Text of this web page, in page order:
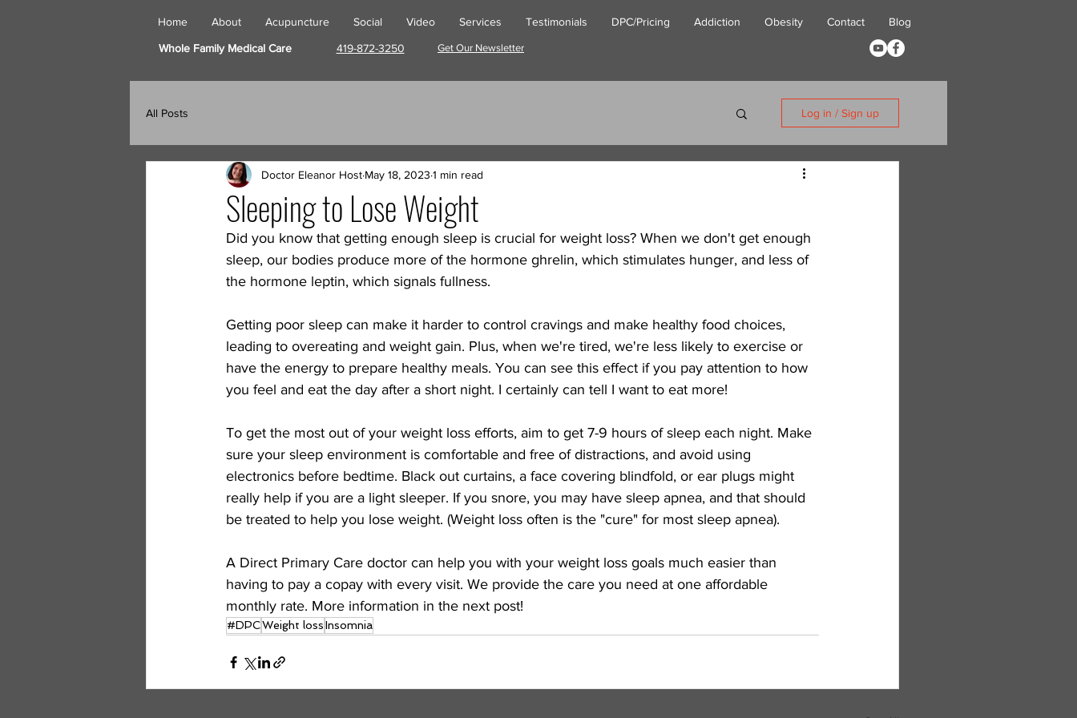
Home About Acupuncture Social Video Services Testimonials DPC/Pricing Addiction Obesity Contact Blog
Whole Family Medical Care 419-872-3250 Get Our Newsletter
All Posts Log in / Sign up
Sleeping to Lose Weight
Doctor Eleanor Host May 18, 2023 1 min read
Did you know that getting enough sleep is crucial for weight loss? When we don't get enough
sleep, our bodies produce more of the hormone ghrelin, which stimulates hunger, and less of
the hormone leptin, which signals fullness.
Getting poor sleep can make it harder to control cravings and make healthy food choices,
leading to overeating and weight gain. Plus, when we're tired, we're less likely to exercise or
have the energy to prepare healthy meals. You can see this effect if you pay attention to how
you feel and eat the day after a short night. I certainly can tell I want to eat more!
To get the most out of your weight loss efforts, aim to get 7-9 hours of sleep each night. Make
sure your sleep environment is comfortable and free of distractions, and avoid using
electronics before bedtime. Black out curtains, a face covering blindfold, or ear plugs might
really help if you are a light sleeper. If you snore, you may have sleep apnea, and that should
be treated to help you lose weight. (Weight loss often is the "cure" for most sleep apnea).
A Direct Primary Care doctor can help you with your weight loss goals much easier than
having to pay a copay with every visit. We provide the care you need at one affordable
monthly rate. More information in the next post!
#DPCWeight lossInsomnia